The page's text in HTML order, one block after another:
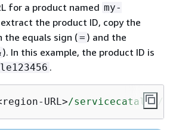
for a product named my-
extract the product ID, copy the
the equals sign (= ) and the
). In this example, the product ID is
.
URL>/servicecatalog/